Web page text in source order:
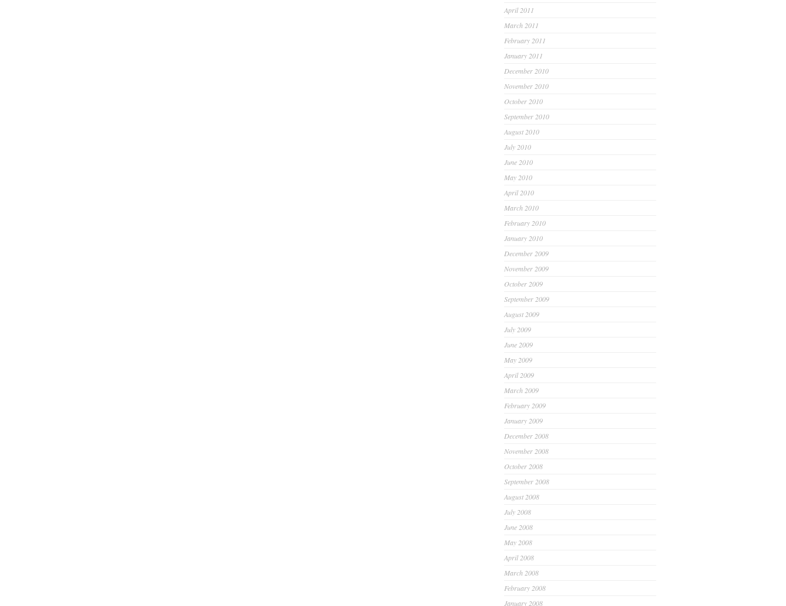
April 2011
March 2011
February 2011
January 2011
December 2010
November 2010
October 2010
September 2010
August 2010
July 2010
June 2010
May 2010
April 2010
March 2010
February 2010
January 2010
December 2009
November 2009
October 2009
September 2009
August 2009
July 2009
June 2009
May 2009
April 2009
March 2009
February 2009
January 2009
December 2008
November 2008
October 2008
September 2008
August 2008
July 2008
June 2008
May 2008
April 2008
March 2008
February 2008
January 2008